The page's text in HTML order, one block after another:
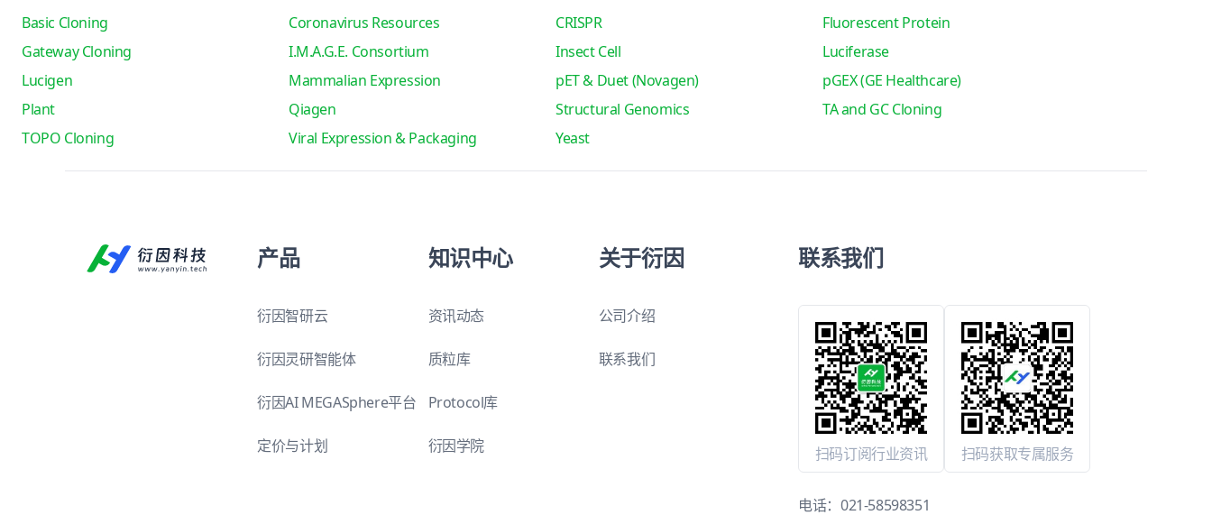
Basic Cloning Coronavirus Resources CRISPR
Fluorescent Protein
Gateway Cloning
I.M.A.G.E. Consortium Insect Cell
Luciferase
Lucigen
Mammalian Expression pET & Duet (Novagen)
pGEX (GE Healthcare)
Plant
Qiagen Structural Genomics
TA and GC Cloning
TOPO Cloning
Viral Expression & Packaging Yeast
产品
衍因智研云
衍因灵研智能体
衍因AI MEGASphere平台
定价与计划
知识中心
资讯动态
质粒库
Protocol库
衍因学院
关于衍因
公司介绍
联系我们
联系我们
扫码订阅行业资讯 扫码获取专属服务
电话：021-58598351